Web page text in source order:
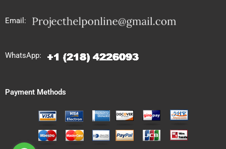
Email:
WhatsApp:
Payment Methods